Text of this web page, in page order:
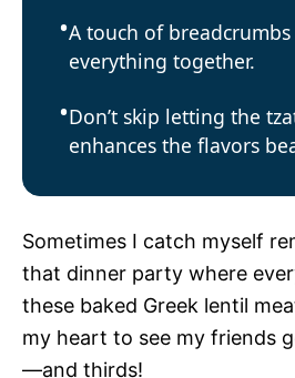
A touch of
everything together.
Don’t skip letting the
enhances the flavors
Sometimes I catch myself
that dinner party where
these baked Greek lentil
my heart to see my friends
—and thirds!